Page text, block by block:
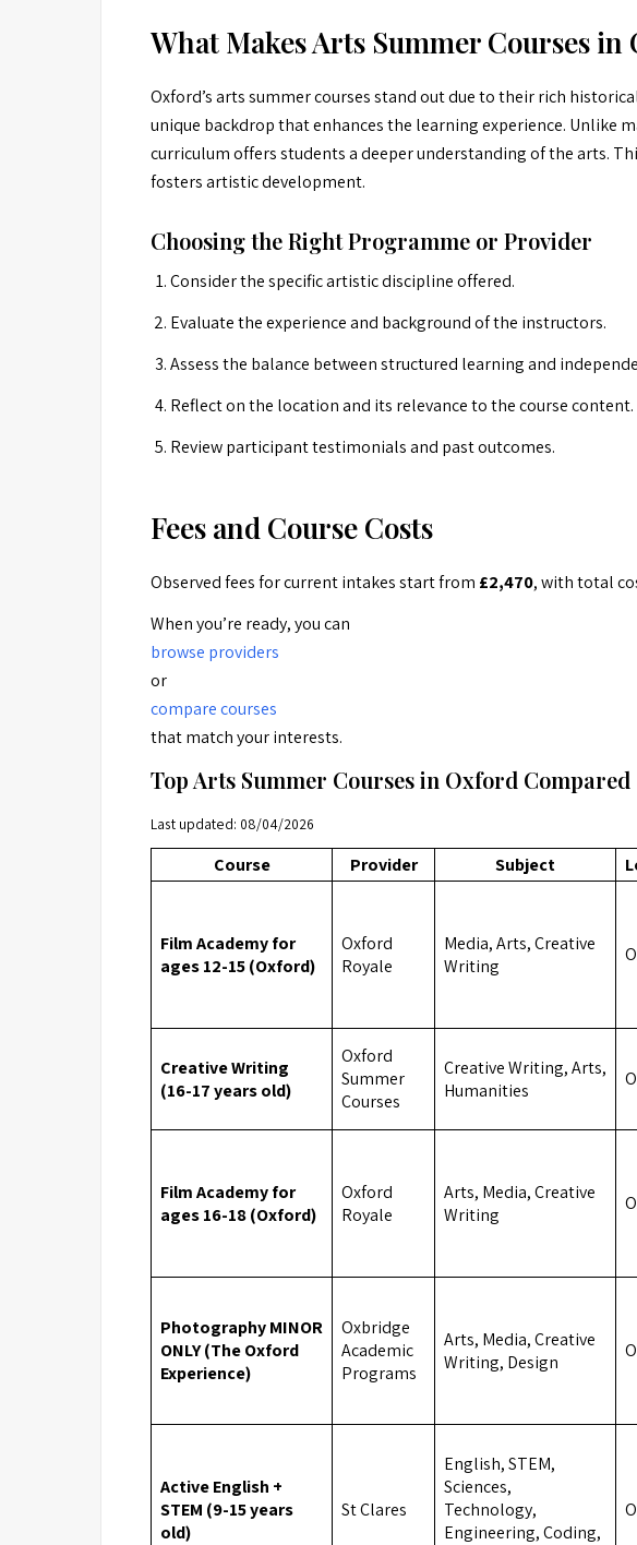
What Makes Arts Summer Courses
Oxford’s arts summer courses stand out due to their rich
unique backdrop that enhances the learning experience.
curriculum offers students a deeper understanding of the arts.
fosters artistic development.
Choosing the Right Programme or Provider
Consider the specific artistic discipline offered.
Evaluate the experience and background of the instructors.
Assess the balance between structured learning and
Reflect on the location and its relevance to the course content.
Review participant testimonials and past outcomes.
Fees and Course Costs
Observed fees for current intakes start from £2,470, with total
When you’re ready, you can
browse providers
or
compare courses
that match your interests.
Top Arts Summer Courses in Oxford Compared
Last updated: 08/04/2026
Course Provider Subject
Film Academy for
ages 12-15 (Oxford)
Oxford
Royale
Media, Arts, Creative
Writing
Creative Writing
(16-17 years old)
Oxford
Summer
Courses
Creative Writing, Arts,
Humanities
Film Academy for
ages 16-18 (Oxford)
Oxford
Royale
Arts, Media, Creative
Writing
Photography MINOR
ONLY (The Oxford
Experience)
Oxbridge
Academic
Programs
Arts, Media, Creative
Writing, Design
Active English +
STEM (9-15 years
old)
St Clares
English, STEM,
Sciences,
Technology,
Engineering, Coding,